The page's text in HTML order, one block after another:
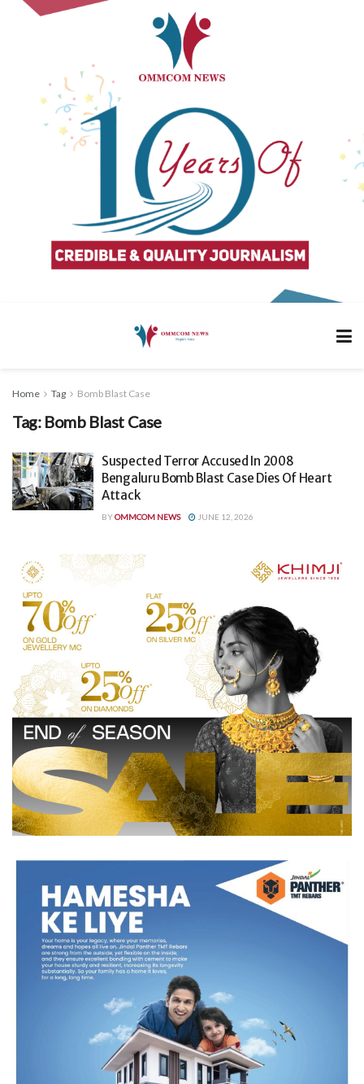
Home Tag Bomb Blast Case
Tag: Bomb Blast Case
Suspected Terror Accused In 2008
Bengaluru Bomb Blast Case Dies Of Heart
Attack
BYOMMCOM NEWS JUNE 12, 2026